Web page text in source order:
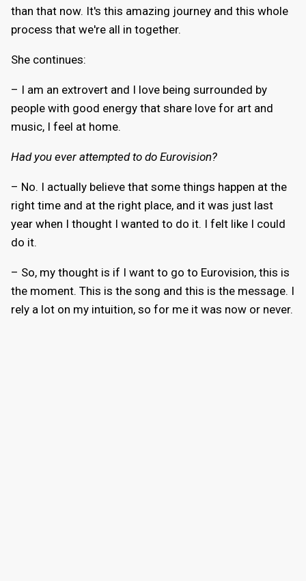
than that now. It's this amazing journey and this whole
process that we're all in together.
She continues:
– I am an extrovert and I love being surrounded by
people with good energy that share love for art and
music, I feel at home.
Had you ever attempted to do Eurovision?
– No. I actually believe that some things happen at the
right time and at the right place, and it was just last
year when I thought I wanted to do it. I felt like I could
do it.
– So, my thought is if I want to go to Eurovision, this is
the moment. This is the song and this is the message. I
rely a lot on my intuition, so for me it was now or never.